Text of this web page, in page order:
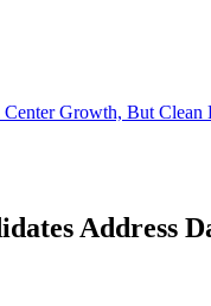
Growth, But
Address